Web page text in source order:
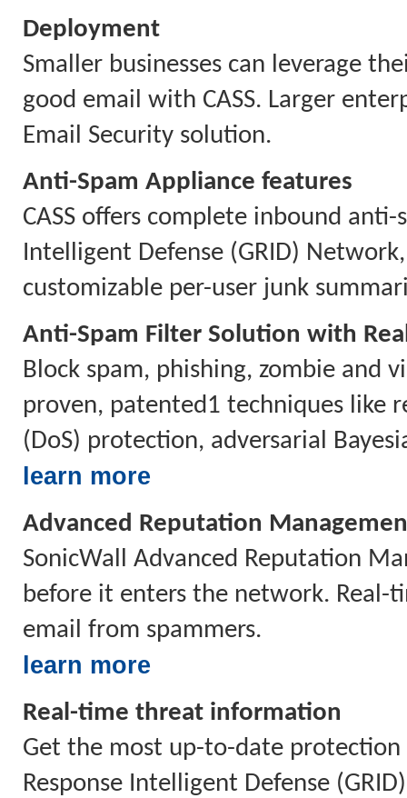
Deployment
Smaller businesses can leverage
good email with CASS. Larger
Email Security solution.
Anti-Spam Appliance features
CASS offers complete inbound
Intelligent Defense (GRID)
customizable per-user junk
Anti-Spam Filter Solution with
Block spam, phishing, zombie and
proven, patented1 techniques like
(DoS) protection, adversarial
learn more
Advanced Reputation
SonicWall Advanced Reputation
before it enters the network. Real-
email from spammers.
learn more
Real-time threat information
Get the most up-to-date
Response Intelligent Defense